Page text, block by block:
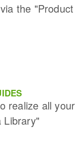
the "Product
realize all your
Library"